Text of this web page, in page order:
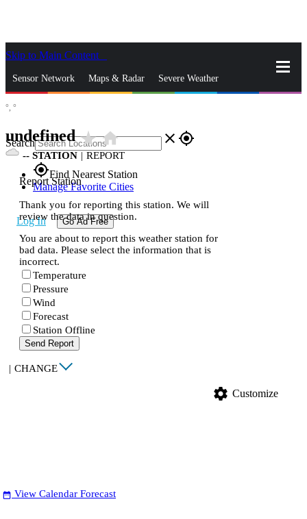
Skip to Main Content
Sensor Network Maps & Radar Severe Weather
Search close gps_fixed
gps_fixedFind Nearest Station
Manage Favorite Cities
Log In Go Ad Free
°, °
undefinedstar_ratehome
-- STATION | REPORT
Report Station
Thank you for reporting this station. We will
review the data in question.
You are about to report this weather station for
bad data. Please select the information that is
incorrect.
Temperature
Pressure
Wind
Forecast
Station Offline
Send Report
| CHANGE
settings Customize
date_range View Calendar Forecast